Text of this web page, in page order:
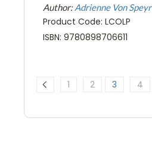
Author:Adrienne Von Speyr
Product Code: LCOLP
ISBN: 9780898706611
1 2 3 4